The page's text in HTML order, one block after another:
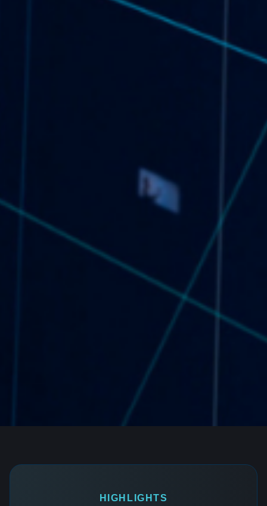
HIGHLIGHTS